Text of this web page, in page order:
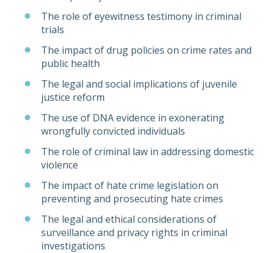
The role of eyewitness testimony in criminal
trials
The impact of drug policies on crime rates and
public health
The legal and social implications of juvenile
justice reform
The use of DNA evidence in exonerating
wrongfully convicted individuals
The role of criminal law in addressing domestic
violence
The impact of hate crime legislation on
preventing and prosecuting hate crimes
The legal and ethical considerations of
surveillance and privacy rights in criminal
investigations